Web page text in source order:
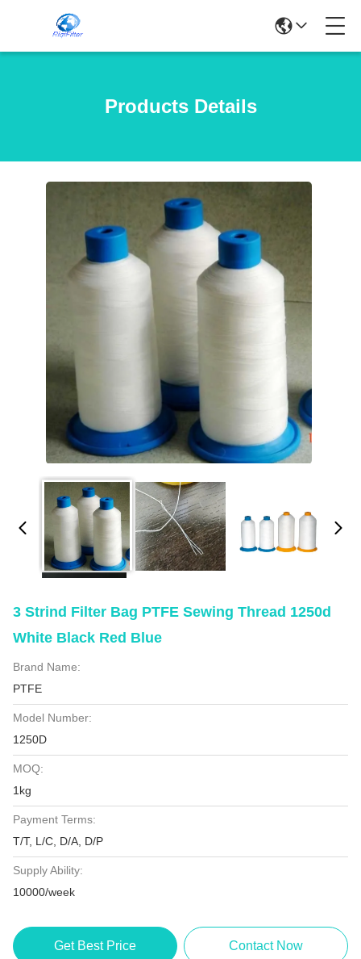
Products Details
3 Strind Filter Bag PTFE Sewing Thread 1250d
White Black Red Blue
Brand Name:
PTFE
Model Number:
1250D
MOQ:
1kg
Payment Terms:
T/T, L/C, D/A, D/P
Supply Ability:
10000/week
Get Best Price Contact Now